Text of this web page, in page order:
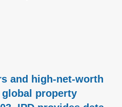
and high-net-worth
property